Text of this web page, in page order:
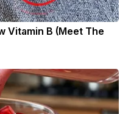
Vitamin B (Meet The